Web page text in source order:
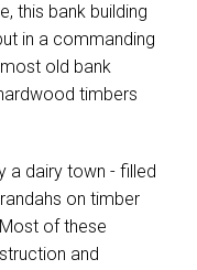
this bank building
in a commanding
old bank
timbers
a dairy town - filled
on timber
of these
and